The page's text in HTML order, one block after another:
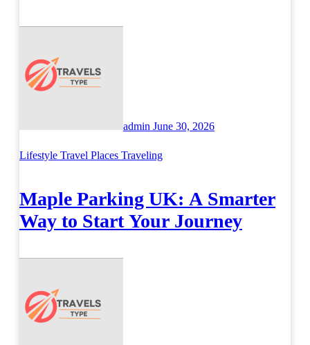
admin June 30, 2026
Lifestyle Travel Places Traveling
Maple Parking UK: A Smarter
Way to Start Your Journey